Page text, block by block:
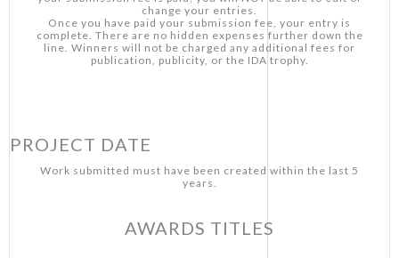
change your entries.
Once you have paid your submission fee, your entry is
complete. There are no hidden expenses further down the
line. Winners will not be charged any additional fees for
publication, publicity, or the IDA trophy.
PROJECT DATE
Work submitted must have been created within the last 5
years.
AWARDS TITLES